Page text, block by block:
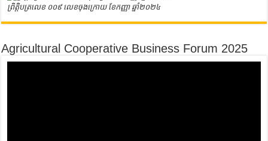
ព្រិត្តិបត្រលេខ ០០៩ លេខចុងក្រោយ ខែកញ្ញា ឆ្នាំ២០២៤
Agricultural Cooperative Business Forum 2025